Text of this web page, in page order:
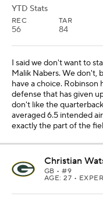
YTD Stats
REC
56
TAR
84
I said we don't want to
Malik Nabers. We don't,
have a choice. Robinson
defense that has given
don't like the
averaged 6.5 intended
exactly the part of the
Christian
GB • #9
AGE: 27 •